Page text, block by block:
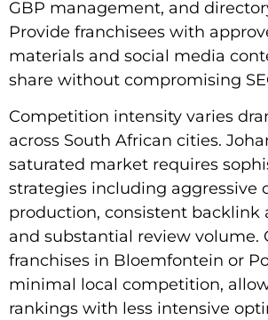
GBP management, and
Provide franchisees with
materials and social media
share without compromising
Competition intensity varies
across South African cities.
saturated market requires
strategies including aggressive
production, consistent backlink
and substantial review volume.
franchises in Bloemfontein or
minimal local competition,
rankings with less intensive